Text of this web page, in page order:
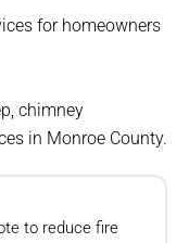
for homeowners
chimney
in Monroe County.
to reduce fire